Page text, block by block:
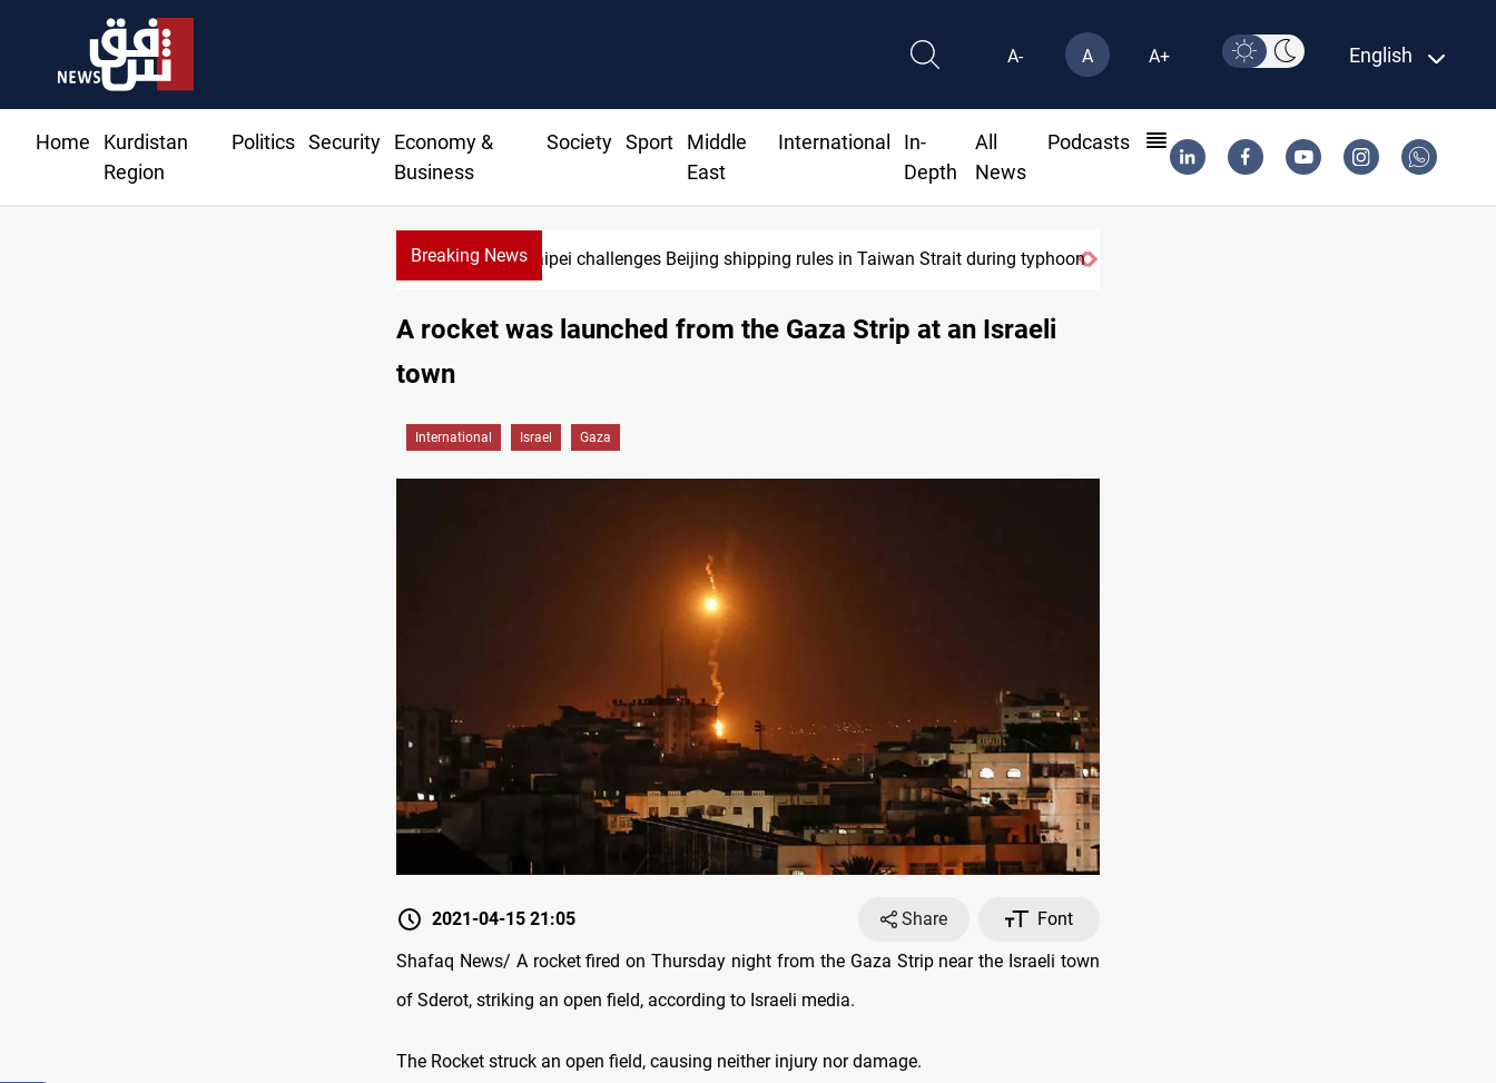
A- A A+ English
Home
Kurdistan
Region
Politics Security
Economy &
Business
Society Sport
Middle
East
International
In-
Depth
All
News
Podcasts
Breaking NewsTaipei challenges Beijing shipping rules in Taiwan Strait during typhoon
A rocket was launched from the Gaza Strip at an Israeli
town
International Israel Gaza
2021-04-15 21:05 Share
Font
Shafaq News/ A rocket fired on Thursday night from the Gaza Strip near the Israeli town
of Sderot, striking an open field, according to Israeli media.
The Rocket struck an open field, causing neither injury nor damage.